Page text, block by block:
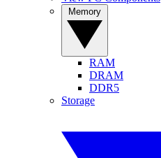
RAM
DRAM
DDR5
Storage